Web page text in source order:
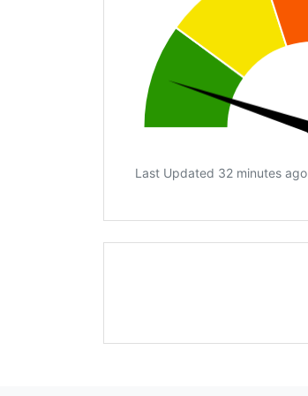
Last Updated 32 minutes ago